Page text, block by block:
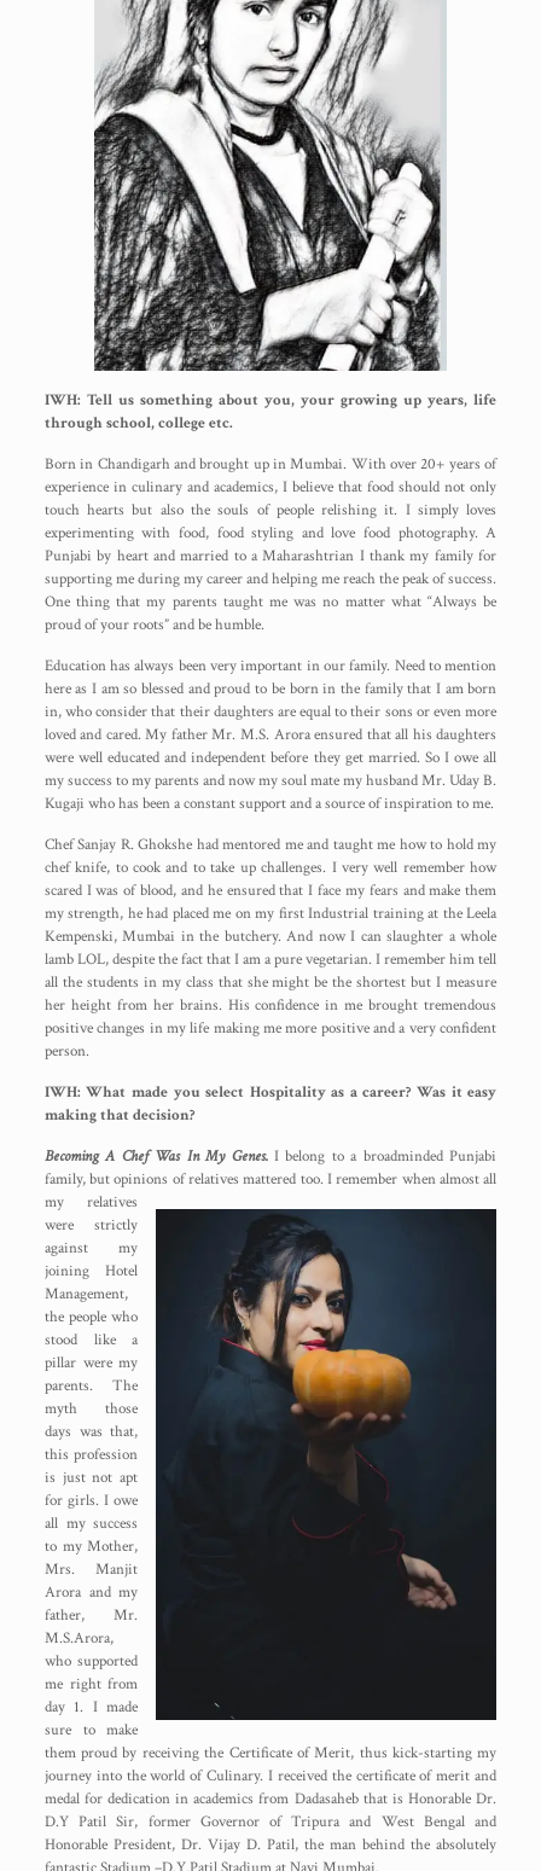
IWH: Tell us something about you, your growing up years, life
through school, college etc.
Born in Chandigarh and brought up in Mumbai. With over 20+ years of
experience in culinary and academics, I believe that food should not only
touch hearts but also the souls of people relishing it. I simply loves
experimenting with food, food styling and love food photography. A
Punjabi by heart and married to a Maharashtrian I thank my family for
supporting me during my career and helping me reach the peak of success.
One thing that my parents taught me was no matter what “Always be
proud of your roots” and be humble.
Education has always been very important in our family. Need to mention
here as I am so blessed and proud to be born in the family that I am born
in, who consider that their daughters are equal to their sons or even more
loved and cared. My father Mr. M.S. Arora ensured that all his daughters
were well educated and independent before they get married. So I owe all
my success to my parents and now my soul mate my husband Mr. Uday B.
Kugaji who has been a constant support and a source of inspiration to me.
Chef Sanjay R. Ghokshe had mentored me and taught me how to hold my
chef knife, to cook and to take up challenges. I very well remember how
scared I was of blood, and he ensured that I face my fears and make them
my strength, he had placed me on my first Industrial training at the Leela
Kempenski, Mumbai in the butchery. And now I can slaughter a whole
lamb LOL, despite the fact that I am a pure vegetarian. I remember him tell
all the students in my class that she might be the shortest but I measure
her height from her brains. His confidence in me brought tremendous
positive changes in my life making me more positive and a very confident
person.
IWH: What made you select Hospitality as a career? Was it easy
making that decision?
Becoming A Chef Was In My Genes. I belong to a broadminded Punjabi
family, but opinions of relatives mattered too. I remember when almost all
my relatives
were strictly
against my
joining Hotel
Management,
the people who
stood like a
pillar were my
parents. The
myth those
days was that,
this profession
is just not apt
for girls. I owe
all my success
to my Mother,
Mrs. Manjit
Arora and my
father, Mr.
M.S.Arora,
who supported
me right from
day 1. I made
sure to make
them proud by receiving the Certificate of Merit, thus kick-starting my
journey into the world of Culinary. I received the certificate of merit and
medal for dedication in academics from Dadasaheb that is Honorable Dr.
D.Y Patil Sir, former Governor of Tripura and West Bengal and
Honorable President, Dr. Vijay D. Patil, the man behind the absolutely